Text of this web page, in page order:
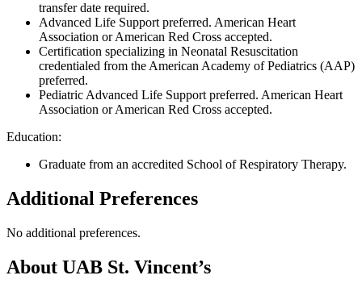
transfer date required.
Advanced Life Support preferred. American Heart
Association or American Red Cross accepted.
Certification specializing in Neonatal Resuscitation
credentialed from the American Academy of Pediatrics (AAP)
preferred.
Pediatric Advanced Life Support preferred. American Heart
Association or American Red Cross accepted.
Education:
Graduate from an accredited School of Respiratory Therapy.
Additional Preferences
No additional preferences.
About UAB St. Vincent’s